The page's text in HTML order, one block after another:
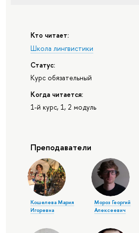
Кто читает:
Школа лингвистики
Статус:
Курс обязательный
Когда читается:
1-й курс, 1, 2 модуль
Преподаватели
Кошелева Мария
Игоревна
Мороз Георгий
Алексеевич